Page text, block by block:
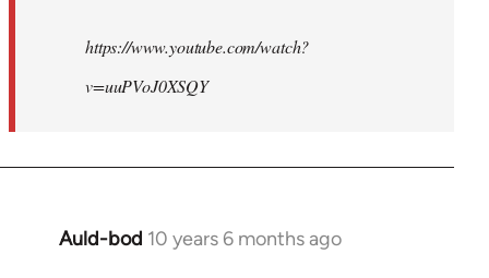
https://www.youtube.com/watch?
v=uuPVoJ0XSQY
Auld-bod 10 years 6 months ago
In